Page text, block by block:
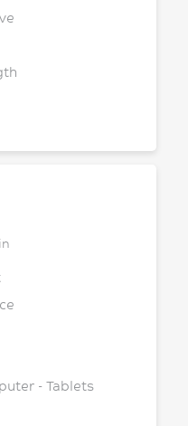
- Tablets